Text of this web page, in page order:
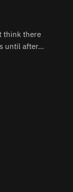
think there
until after…